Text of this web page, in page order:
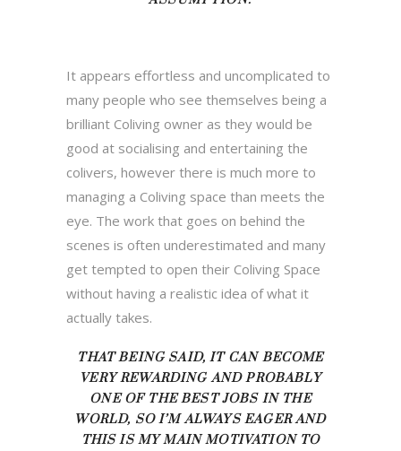
It appears effortless and uncomplicated to
many people who see themselves being a
brilliant Coliving owner as they would be
good at socialising and entertaining the
colivers, however there is much more to
managing a Coliving space than meets the
eye. The work that goes on behind the
scenes is often underestimated and many
get tempted to open their Coliving Space
without having a realistic idea of what it
actually takes.
THAT BEING SAID, IT CANBECOME
VERY REWARDING AND PROBABLY
ONE OF THE BEST JOBS IN THE
WORLD, SO I’M ALWAYS EAGERAND
THIS IS MY MAIN MOTIVATION TO